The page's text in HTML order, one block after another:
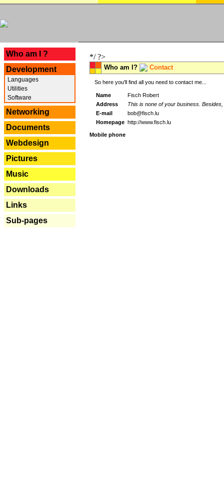
Who am I ?
Development
Languages
Utilities
Software
Networking
Documents
Webdesign
Pictures
Music
Downloads
Links
Sub-pages
*/ ?>
Who am I? Contact
So here you'll find all you need to contact me...
Name
Fisch Robert
Address
This is none of your business.
E-mail
bob@fisch.lu
Homepage http://www.fisch.lu
Mobile phone